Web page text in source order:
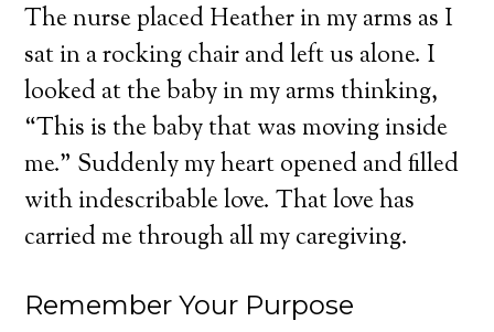
The nurse placed Heather in my arms as I
sat in a rocking chair and left us alone. I
looked at the baby in my arms thinking,
“This is the baby that was moving inside
me.” Suddenly my heart opened and filled
with indescribable love. That love has
carried me through all my caregiving.
Remember Your Purpose